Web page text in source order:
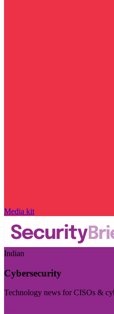
Media kit
Indian
Cybersecurity
Technology news for CISOs &